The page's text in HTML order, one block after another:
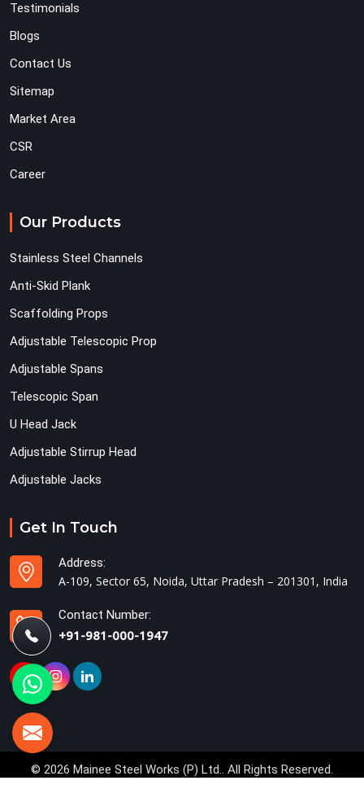
Testimonials
Blogs
Contact Us
Sitemap
Market Area
CSR
Career
Our Products
Stainless Steel Channels
Anti-Skid Plank
Scaffolding Props
Adjustable Telescopic Prop
Adjustable Spans
Telescopic Span
U Head Jack
Adjustable Stirrup Head
Adjustable Jacks
Get In Touch
Address:
A-109, Sector 65, Noida, Uttar Pradesh – 201301, India
Contact Number:
+91-981-000-1947
© 2026 Mainee Steel Works (P) Ltd.. All Rights Reserved.